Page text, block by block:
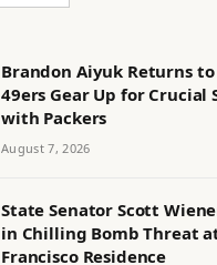
Brandon Aiyuk Returns
49ers Gear Up for Crucial
with Packers
August 7, 2026
State Senator Scott
in Chilling Bomb Threat
Francisco Residence